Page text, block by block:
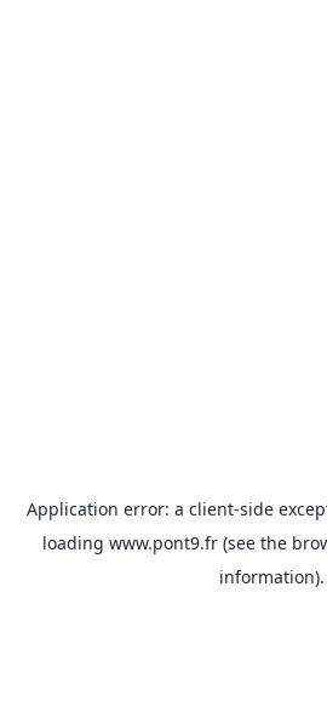
Application error: a client-side
loading www.pont9.fr (see the
information).